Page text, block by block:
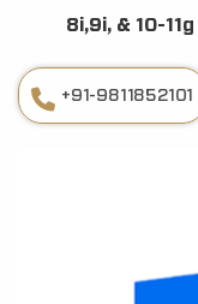
8i,9i, & 10-11g
+91-9811852101